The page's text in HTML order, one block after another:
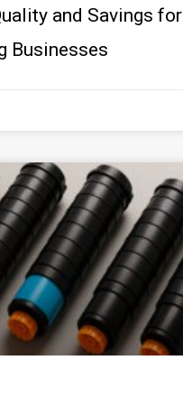
and Savings for
Businesses